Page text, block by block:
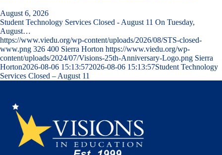
August 6, 2026
Student Technology Services Closed - August 11 On Tuesday,
August…
https://www.viedu.org/wp-content/uploads/2026/08/STS-closed-
www.png 326 400 Sierra Horton https://www.viedu.org/wp-
content/uploads/2024/07/Visions-25th-Anniversary-Logo.png Sierra
Horton2026-08-06 15:13:572026-08-06 15:13:57Student Technology
Services Closed – August 11